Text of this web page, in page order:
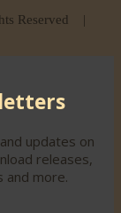
Reserved |
updates on
releases,
and more.